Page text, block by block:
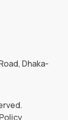
Dhaka-